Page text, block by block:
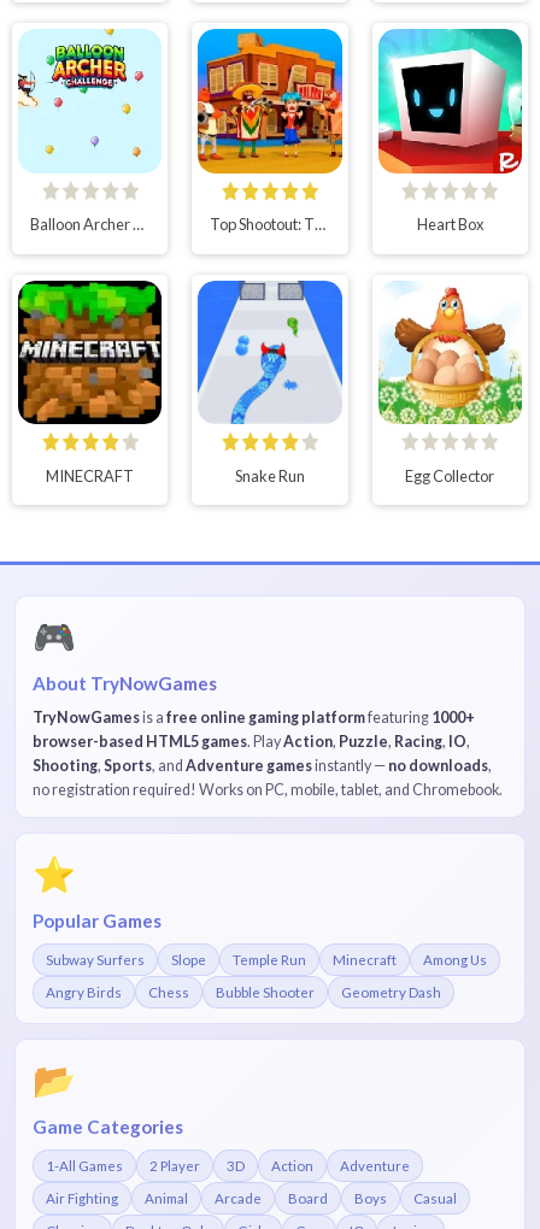
Balloon Archer Challenge Top Shootout: The Saloon Heart Box
MINECRAFT Snake Run Egg Collector
🎮
About TryNowGames
TryNowGamesis a free online gaming platformfeaturing 1000+
browser-based HTML5 games. PlayAction, Puzzle, Racing, IO,
Shooting, Sports, and Adventure gamesinstantly — no downloads,
no registration required! Works on PC, mobile, tablet, and Chromebook.
⭐
Popular Games
Subway Surfers Slope Temple Run Minecraft Among Us
Angry Birds Chess Bubble Shooter Geometry Dash
📂
Game Categories
1-All Games 2 Player 3D Action Adventure
Air Fighting Animal Arcade Board Boys Casual